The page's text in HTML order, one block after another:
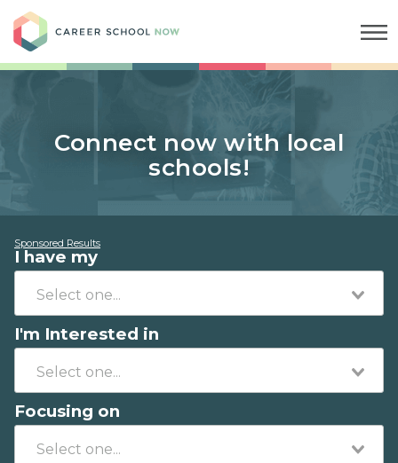
Connect now with local
schools!
Sponsored Results
I have my
I'm Interested in
Focusing on